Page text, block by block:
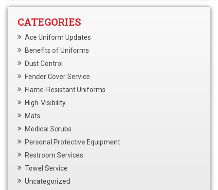
CATEGORIES
Ace Uniform Updates
Benefits of Uniforms
Dust Control
Fender Cover Service
Flame-Resistant Uniforms
High-Visibility
Mats
Medical Scrubs
Personal Protective Equipment
Restroom Services
Towel Service
Uncategorized